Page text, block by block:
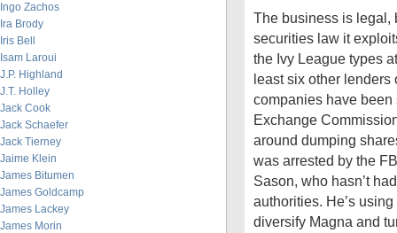
Ingo Zachos
Ira Brody
Iris Bell
Isam Laroui
J.P. Highland
J.T. Holley
Jack Cook
Jack Schaefer
Jack Tierney
Jaime Klein
James Bitumen
James Goldcamp
James Lackey
James Morin
The business is legal,
securities law it
the Ivy League types
least six other lenders
companies have
Exchange
around dumping
was arrested by the
Sason, who hasn’t
authorities. He’s
diversify Magna and